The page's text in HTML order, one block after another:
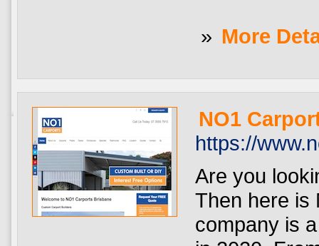
» More
NO1
https://
Are you
Then here is
company is